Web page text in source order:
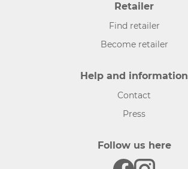
Retailer
Find retailer
Become retailer
Help and information
Contact
Press
Follow us here